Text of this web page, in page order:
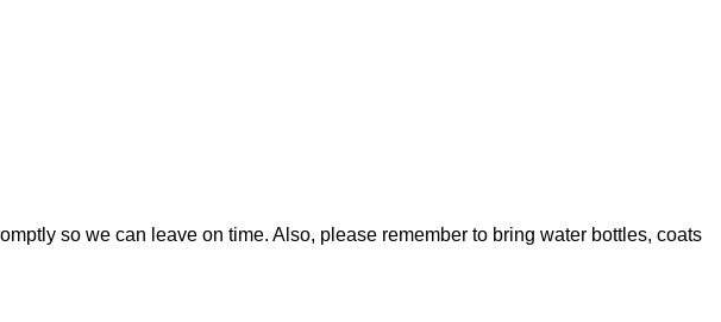
so we can leave on time. Also, please remember to bring water bottles, coats